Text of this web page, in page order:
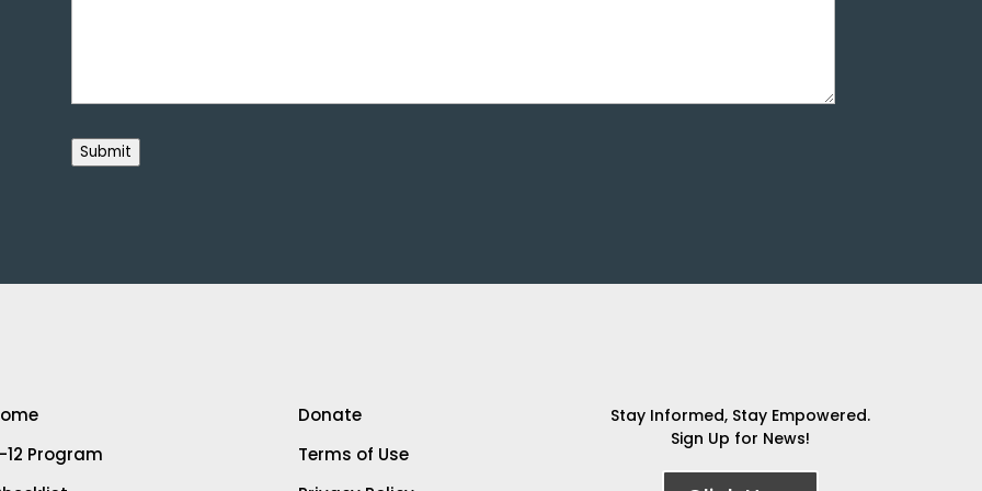
Submit
12 Program
Donate
Terms of Use
Stay Informed, Stay Empowered.
Sign Up for News!